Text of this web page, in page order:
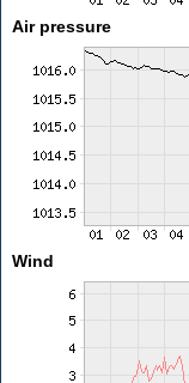
Air pressure
Wind